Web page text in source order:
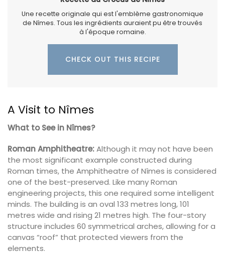
Une recette originale qui est l'emblème gastronomique
de Nîmes. Tous les ingrédients auraient pu être trouvés
à l'époque romaine.
CHECK OUT THIS RECIPE
A Visit to Nîmes
What to See in Nîmes?
Roman Amphitheatre:Although it may not have been
the most significant example constructed during
Roman times, the Amphitheatre of Nîmes is considered
one of the best-preserved. Like many Roman
engineering projects, this one required some intelligent
minds. The building is an oval 133 metres long, 101
metres wide and rising 21 metres high. The four-story
structure includes 60 symmetrical arches, allowing for a
canvas “roof” that protected viewers from the
elements.